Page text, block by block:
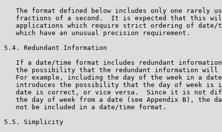
The format defined below includes only one rarely
fractions of a second.  It is expected that this
applications which require strict ordering of date/
   which have an unusual precision requirement.
5.4. Redundant Information
If a date/time format includes redundant
the possibility that the redundant information will
For example, including the day of the week in a
introduces the possibility that the day of week is
date is correct, or vice versa.  Since it is not
the day of week from a date (see Appendix B), the
   not be included in a date/time format.
5.5. Simplicity